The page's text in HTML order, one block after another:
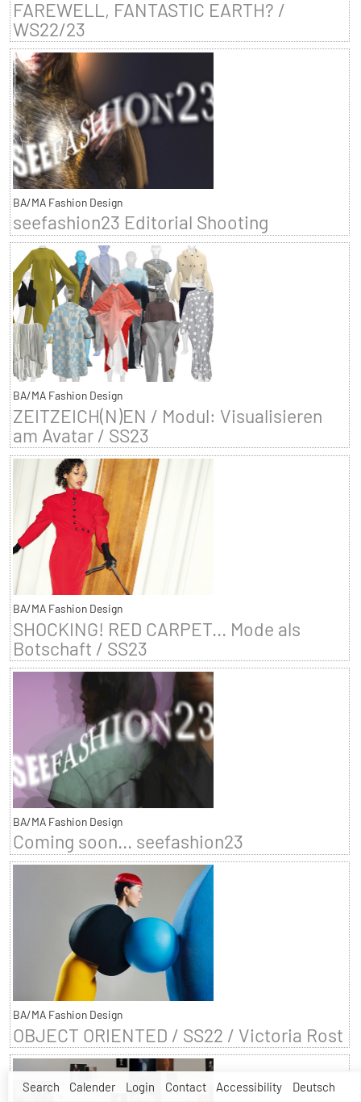
Search Calender Login Contact Accessibility Deutsch
FAREWELL, FANTASTIC EARTH? /
WS22/23
BA/MA Fashion Design
seefashion23 Editorial Shooting
BA/MA Fashion Design
ZEITZEICH(N)EN / Modul: Visualisieren
am Avatar / SS23
BA/MA Fashion Design
SHOCKING! RED CARPET... Mode als
Botschaft / SS23
BA/MA Fashion Design
Coming soon... seefashion23
BA/MA Fashion Design
OBJECT ORIENTED / SS22 / Victoria Rost